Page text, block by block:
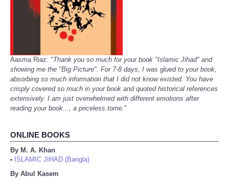
Aasma Riaz: "Thank you so much for your book "Islamic Jihad" and
showing me the "Big Picture". For 7-8 days, I was glued to your book,
absorbing so much information that I did not know existed. You have
crisply covered so much in your book and quoted historical references
extensively. I am just overwhelmed with different emotions after
reading your book..., a priceless tome."
ONLINE BOOKS
By M. A. Khan
•
ISLAMIC JIHAD (Bangla)
By Abul Kasem